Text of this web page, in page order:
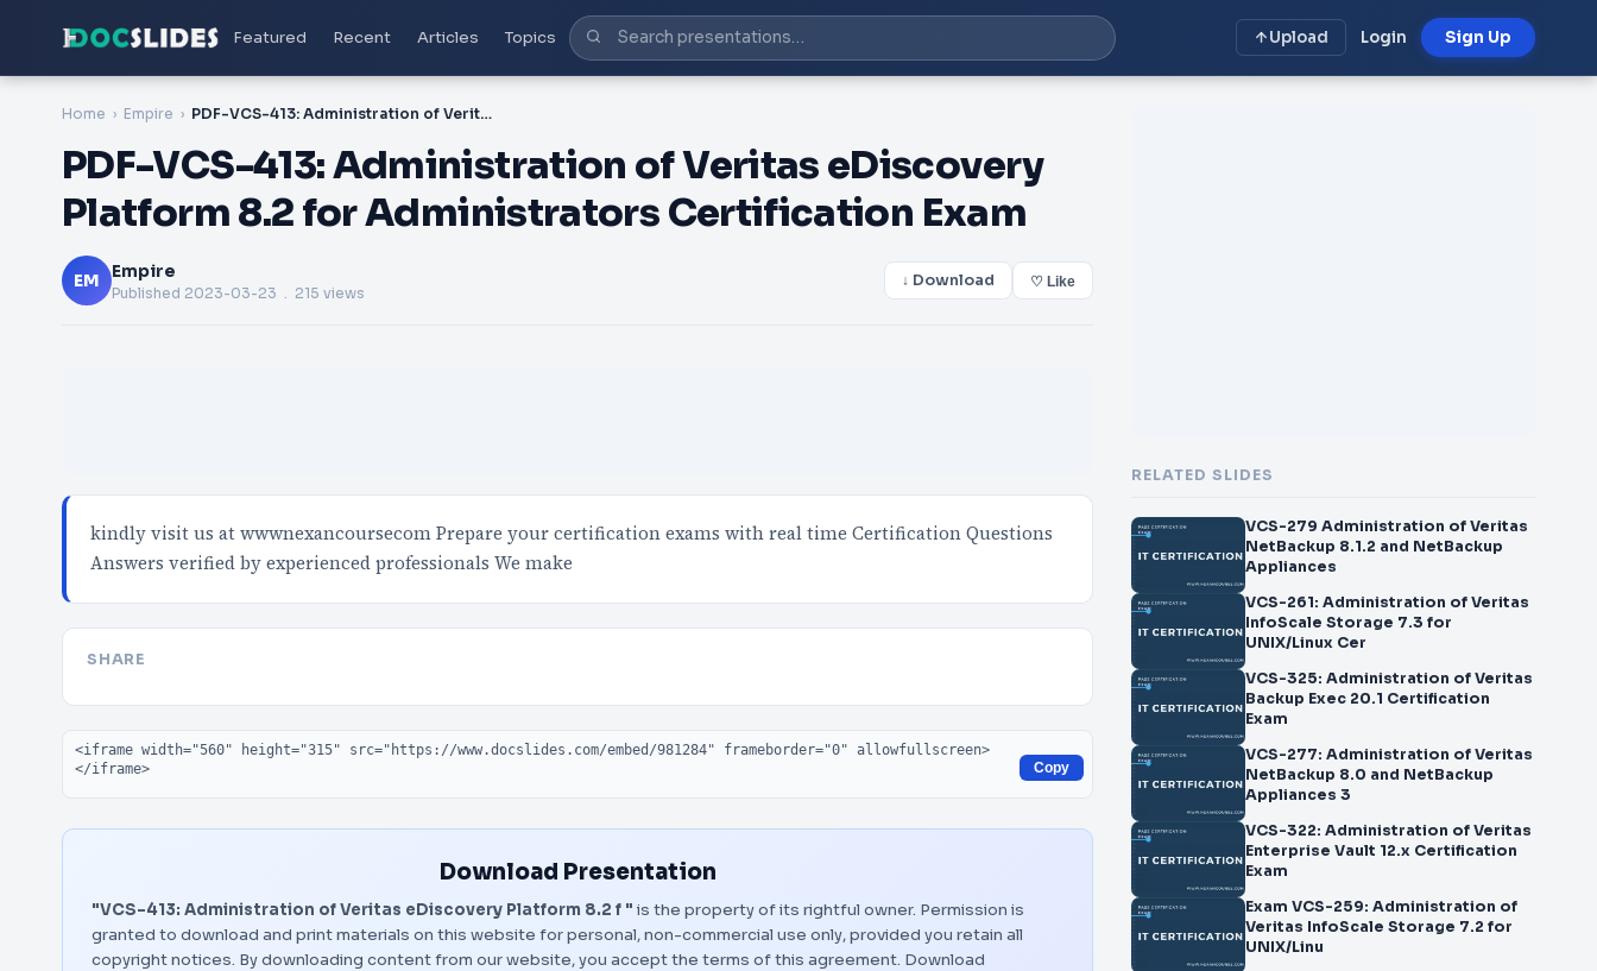
Featured Recent Articles Topics Upload Login Sign Up
Home Empire PDF-VCS-413: Administration of Veritas eDiscovery Platform 8.2 for Administrators Certification Exam
PDF-VCS-413: Administration of Veritas eDiscovery
Platform 8.2 for Administrators Certification Exam
EM Empire
Published 2023-03-23 . 215 views
↓ Download ♡ Like
kindly visit us at wwwnexancoursecom Prepare your certification exams with real time Certification Questions
Answers verified by experienced professionals We make
SHARE
Embed code
Copy
Download Presentation
"VCS-413: Administration of Veritas eDiscovery Platform 8.2 f " is the property of its rightful owner. Permission is
granted to download and print materials on this website for personal, non-commercial use only, provided you retain all
copyright notices. By downloading content from our website, you accept the terms of this agreement. Download
RELATED SLIDES
VCS-279 Administration of Veritas
NetBackup 8.1.2 and NetBackup
Appliances
VCS-261: Administration of Veritas
InfoScale Storage 7.3 for
UNIX/Linux Cer
VCS-325: Administration of Veritas
Backup Exec 20.1 Certification
Exam
VCS-277: Administration of Veritas
NetBackup 8.0 and NetBackup
Appliances 3
VCS-322: Administration of Veritas
Enterprise Vault 12.x Certification
Exam
Exam VCS-259: Administration of
Veritas InfoScale Storage 7.2 for
UNIX/Linu